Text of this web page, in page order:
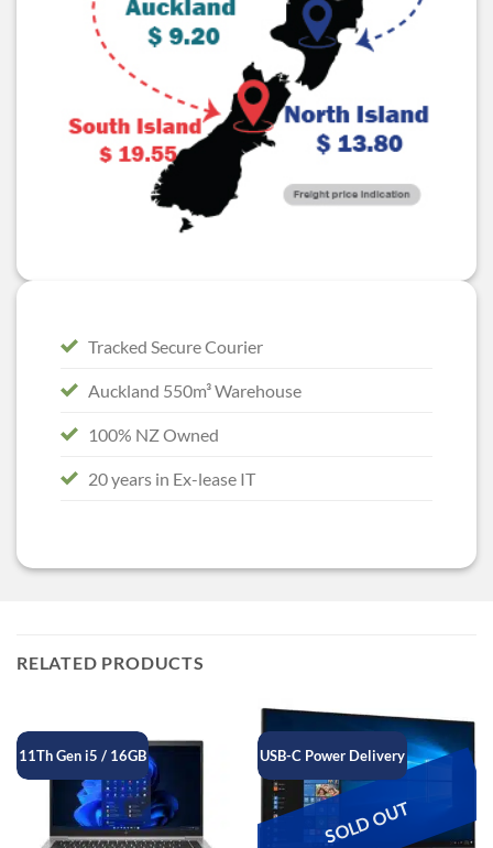
Tracked Secure Courier
Auckland 550m³ Warehouse
100% NZ Owned
20 years in Ex-lease IT
RELATED PRODUCTS
11Th Gen i5 / 16GB USB-C Power Delivery
SOLD OUT